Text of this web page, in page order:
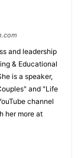
and leadership
& Educational
is a speaker,
and "Life
channel
her more at